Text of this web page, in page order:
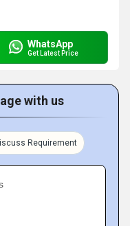
WhatsApp
Get Latest Price
with us
Requirement